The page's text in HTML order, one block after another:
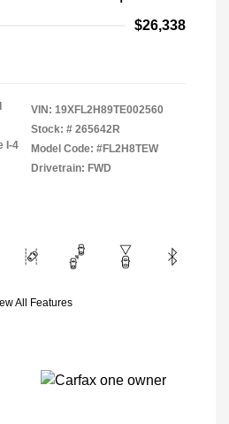
$26,338
I-4
VIN: 19XFL2H89TE002560
Stock: # 265642R
Model Code: #FL2H8TEW
Drivetrain: FWD
All Features